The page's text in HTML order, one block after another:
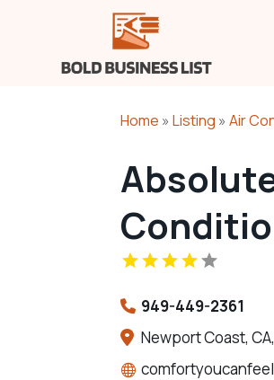
Home »Listing »Air
949-449-2361
Newport Coast,